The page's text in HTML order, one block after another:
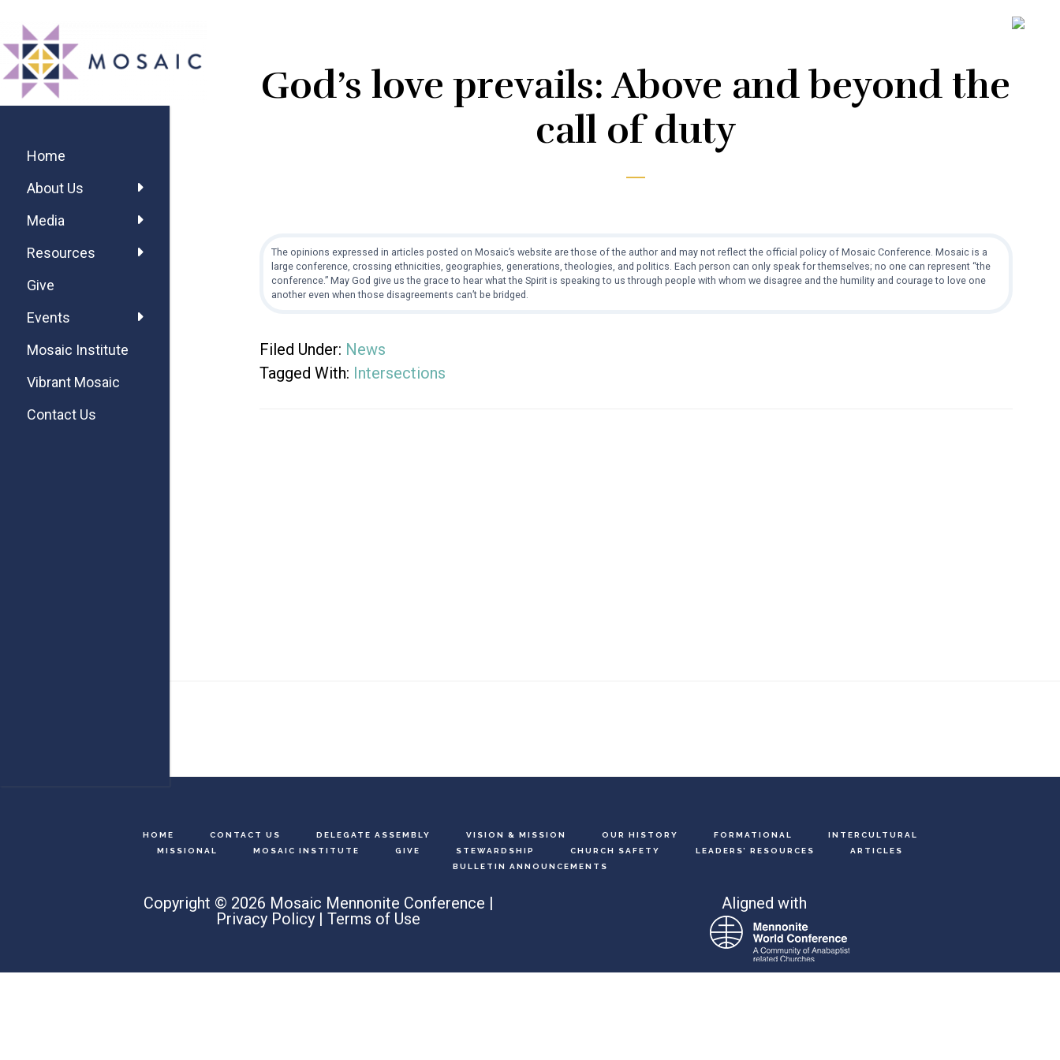
main
content
primary
sidebar
footer
MOSAIC
MENNONITES
God’s love prevails: Above and beyond the
call of duty
The opinions expressed in articles posted on Mosaic’s website are those of the author and may not reflect the official policy of Mosaic Conference. Mosaic is a
large conference, crossing ethnicities, geographies, generations, theologies, and politics. Each person can only speak for themselves; no one can represent “the
conference.” May God give us the grace to hear what the Spirit is speaking to us through people with whom we disagree and the humility and courage to love one
another even when those disagreements can’t be bridged.
Filed Under: News
Tagged With: Intersections
Sidebar
Home
About Us
Media
Resources
Give
Events
Mosaic Institute
Vibrant Mosaic
Contact Us
HOME CONTACT US DELEGATE ASSEMBLY VISION & MISSION OUR HISTORY FORMATIONAL
INTERCULTURAL
MISSIONAL
MOSAIC INSTITUTE GIVE STEWARDSHIP CHURCH SAFETY LEADERS’ RESOURCES
ARTICLES
BULLETIN ANNOUNCEMENTS
Copyright © 2026 Mosaic Mennonite Conference |
Privacy Policy |Terms of Use
Aligned with